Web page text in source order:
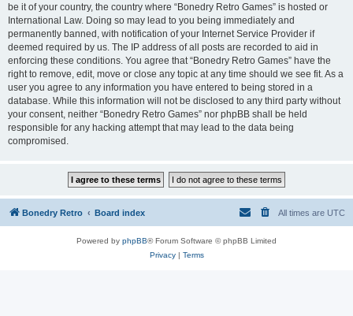
be it of your country, the country where “Bonedry Retro Games” is hosted or
International Law. Doing so may lead to you being immediately and
permanently banned, with notification of your Internet Service Provider if
deemed required by us. The IP address of all posts are recorded to aid in
enforcing these conditions. You agree that “Bonedry Retro Games” have the
right to remove, edit, move or close any topic at any time should we see fit. As a
user you agree to any information you have entered to being stored in a
database. While this information will not be disclosed to any third party without
your consent, neither “Bonedry Retro Games” nor phpBB shall be held
responsible for any hacking attempt that may lead to the data being
compromised.
Bonedry Retro Board index All times are UTC
Powered by phpBB® Forum Software © phpBB Limited
Privacy| Terms